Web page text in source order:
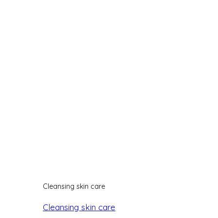
Cleansing skin care
Cleansing skin care